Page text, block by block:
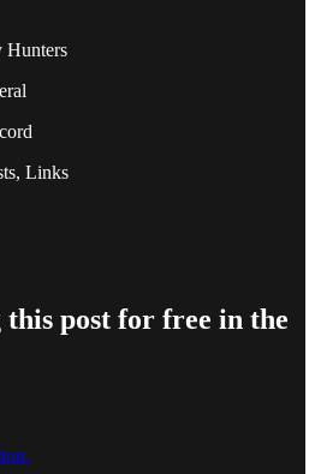
Hunters
Links
post for free in the